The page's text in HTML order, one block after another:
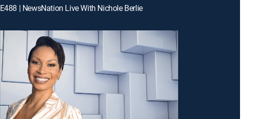
E488 | NewsNation Live With Nichole Berlie